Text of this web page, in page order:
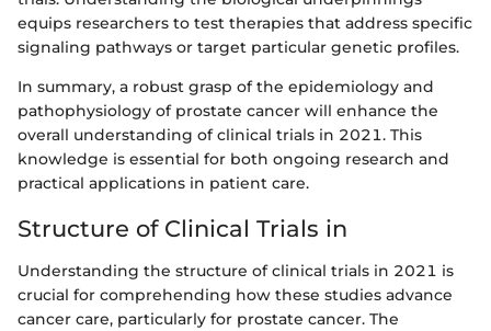
equips researchers to test therapies that address specific
signaling pathways or target particular genetic profiles.
In summary, a robust grasp of the epidemiology and
pathophysiology of prostate cancer will enhance the
overall understanding of clinical trials in 2021. This
knowledge is essential for both ongoing research and
practical applications in patient care.
Structure of Clinical Trials in
Understanding the structure of clinical trials in 2021 is
crucial for comprehending how these studies advance
cancer care, particularly for prostate cancer. The